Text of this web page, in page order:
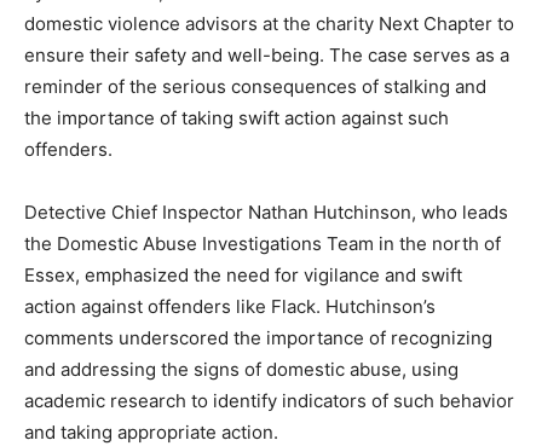
domestic violence advisors at the charity Next Chapter to
ensure their safety and well-being. The case serves as a
reminder of the serious consequences of stalking and
the importance of taking swift action against such
offenders.
Detective Chief Inspector Nathan Hutchinson, who leads
the Domestic Abuse Investigations Team in the north of
Essex, emphasized the need for vigilance and swift
action against offenders like Flack. Hutchinson’s
comments underscored the importance of recognizing
and addressing the signs of domestic abuse, using
academic research to identify indicators of such behavior
and taking appropriate action.